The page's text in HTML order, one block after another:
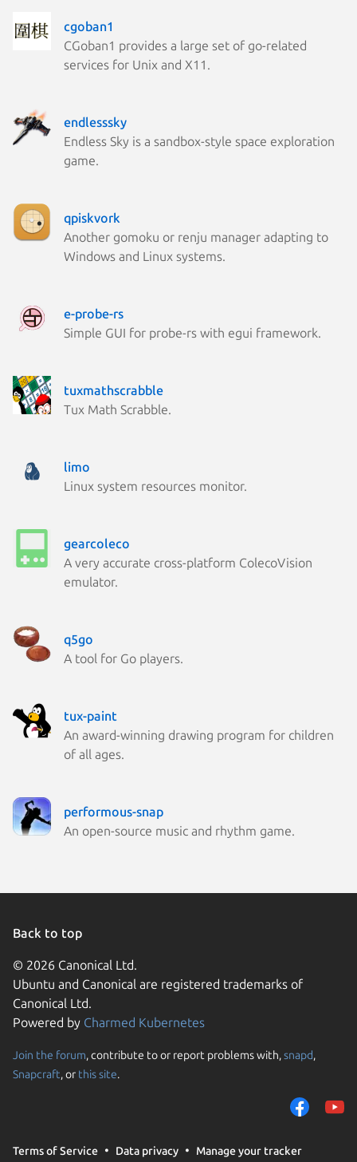
cgoban1
CGoban1 provides a large set of go-related
services for Unix and X11.
endlesssky
Endless Sky is a sandbox-style space exploration
game.
qpiskvork
Another gomoku or renju manager adapting to
Windows and Linux systems.
e-probe-rs
Simple GUI for probe-rs with egui framework.
tuxmathscrabble
Tux Math Scrabble.
limo
Linux system resources monitor.
gearcoleco
A very accurate cross-platform ColecoVision
emulator.
q5go
A tool for Go players.
tux-paint
An award-winning drawing program for children
of all ages.
performous-snap
An open-source music and rhythm game.
Back to top
© 2026 Canonical Ltd.
Ubuntu and Canonical are registered trademarks of
Canonical Ltd.
Powered by Charmed Kubernetes
Join the forum, contribute to or report problems with,snapd,
Snapcraft, or this site.
Terms of Service Data privacy Manage your tracker
We use cookies and
them to measure
traffic on our
trusted third parties.